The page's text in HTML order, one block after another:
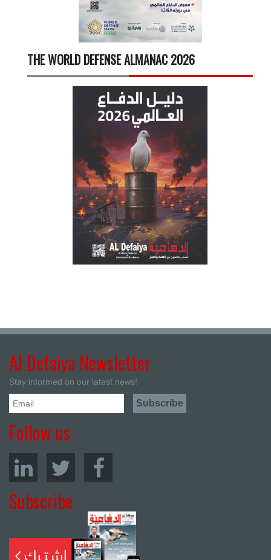
THE WORLD DEFENSE ALMANAC 2026
Al Defaiya Newsletter
Stay informed on our latest news!
Follow us
Subscribe